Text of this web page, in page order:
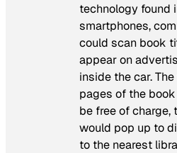
technology found
smartphones,
could scan book
appear on
inside the car.
pages of the
be free of charge,
would pop up to
to the nearest